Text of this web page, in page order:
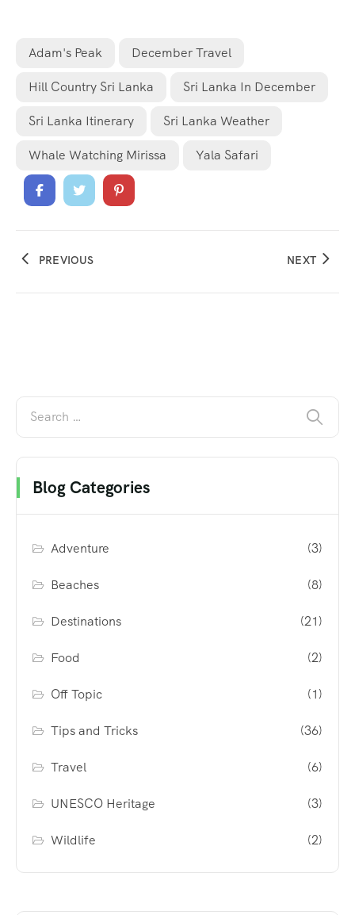
Adam's Peak December Travel
Hill Country Sri Lanka Sri Lanka In December
Sri Lanka Itinerary Sri Lanka Weather
Whale Watching Mirissa Yala Safari
PREVIOUS NEXT
Blog Categories
Adventure (3)
Beaches (8)
Destinations (21)
Food (2)
Off Topic (1)
Tips and Tricks (36)
Travel (6)
UNESCO Heritage (3)
Wildlife (2)